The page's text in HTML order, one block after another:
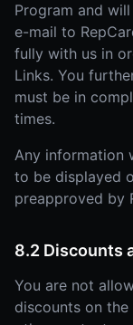
Program and
e-mail to
fully with us in
Links. You
must be in
times.
Any information
to be displayed
preapproved by
8.2 Discounts
You are not
discounts on the